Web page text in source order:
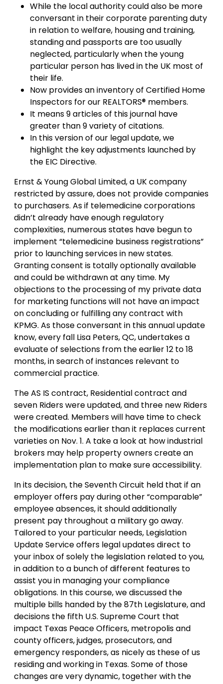
While the local authority could also be more
conversant in their corporate parenting duty
in relation to welfare, housing and training,
standing and passports are too usually
neglected, particularly when the young
particular person has lived in the UK most of
their life.
Now provides an inventory of Certified Home
Inspectors for our REALTORS® members.
It means 9 articles of this journal have
greater than 9 variety of citations.
In this version of our legal update, we
highlight the key adjustments launched by
the EIC Directive.
Ernst & Young Global Limited, a UK company
restricted by assure, does not provide companies
to purchasers. As if telemedicine corporations
didn’t already have enough regulatory
complexities, numerous states have begun to
implement “telemedicine business registrations”
prior to launching services in new states.
Granting consent is totally optionally available
and could be withdrawn at any time. My
objections to the processing of my private data
for marketing functions will not have an impact
on concluding or fulfilling any contract with
KPMG. As those conversant in this annual update
know, every fall Lisa Peters, QC, undertakes a
evaluate of selections from the earlier 12 to 18
months, in search of instances relevant to
commercial practice.
The AS IS contract, Residential contract and
seven Riders were updated, and three new Riders
were created. Members will have time to check
the modifications earlier than it replaces current
varieties on Nov. 1. A take a look at how industrial
brokers may help property owners create an
implementation plan to make sure accessibility.
In its decision, the Seventh Circuit held that if an
employer offers pay during other “comparable”
employee absences, it should additionally
present pay throughout a military go away.
Tailored to your particular needs, Legislation
Update Service offers legal updates direct to
your inbox of solely the legislation related to you,
in addition to a bunch of different features to
assist you in managing your compliance
obligations. In this course, we discussed the
multiple bills handed by the 87th Legislature, and
decisions the fifth U.S. Supreme Court that
impact Texas Peace Officers, metropolis and
county officers, judges, prosecutors, and
emergency responders, as nicely as these of us
residing and working in Texas. Some of those
changes are very dynamic, together with the